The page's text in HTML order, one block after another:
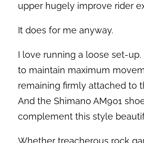
upper hugely improve rider
It does for me anyway.
I love running a loose set-
to maintain maximum
remaining firmly attached to
And the Shimano AM901
complement this style
Whether treacherous rock